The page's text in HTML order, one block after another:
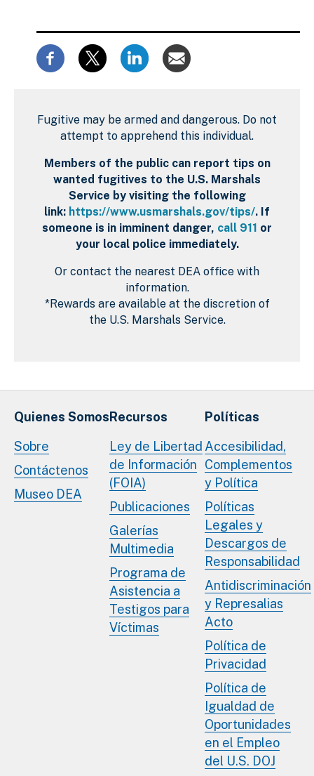
Fugitive may be armed and dangerous. Do not
attempt to apprehend this individual.
Members of the public can report tips on
wanted fugitives to the U.S. Marshals
Service by visiting the following
link: https://www.usmarshals.gov/tips/. If
someone is in imminent danger, call 911 or
your local police immediately.
Or contact the nearest DEA office with
information.
*Rewards are available at the discretion of
the U.S. Marshals Service.
Quienes Somos
Sobre
Contáctenos
Museo DEA
Recursos
Ley de Libertad
de Información
(FOIA)
Publicaciones
Galerías
Multimedia
Programa de
Asistencia a
Testigos para
Víctimas
Políticas
Accesibilidad,
Complementos
y Política
Políticas
Legales y
Descargos de
Responsabilidad
Antidiscriminación
y Represalias
Acto
Política de
Privacidad
Política de
Igualdad de
Oportunidades
en el Empleo
del U.S. DOJ